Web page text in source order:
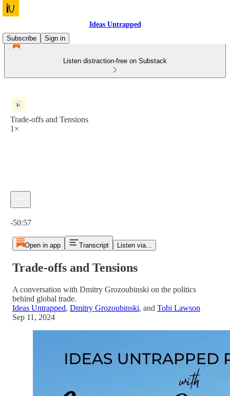
Ideas Untrapped
Subscribe
Sign in
Listen distraction-free on Substack
Trade-offs and Tensions
1×
-50:57
Open in app Transcript Listen via...
Trade-offs and Tensions
A conversation with Dmitry Grozoubinski on the politics
behind global trade.
Ideas Untrapped, Dmitry Grozoubinski, and Tobi Lawson
Sep 11, 2024